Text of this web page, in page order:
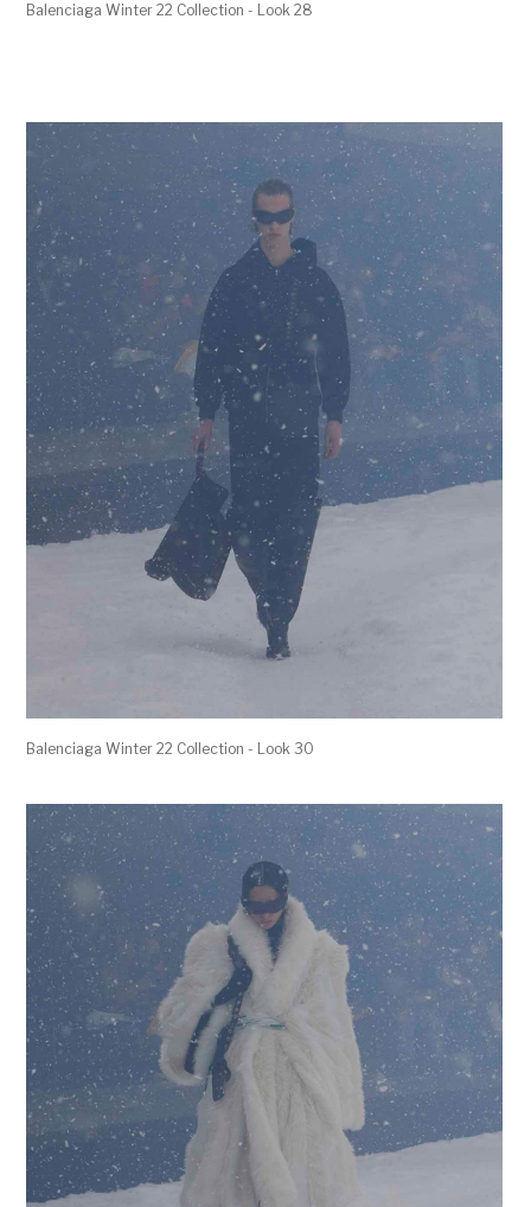
Balenciaga Winter 22 Collection - Look 28
Balenciaga Winter 22 Collection - Look 30